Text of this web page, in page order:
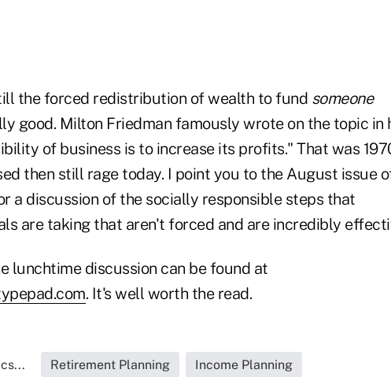
the forced redistribution of wealth to fund someone
good. Milton Friedman famously wrote on the topic in
of business is to increase its profits." That was
then still rage today. I point you to the August issue
a discussion of the socially responsible steps that
are taking that aren't forced and are incredibly
lunchtime discussion can be found at
. It's well worth the read.
Retirement Planning Income Planning